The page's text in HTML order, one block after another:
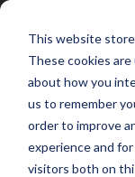
This website
These cookies
about how you
us to remember
order to improve
experience and
visitors both on
News
Riley
a